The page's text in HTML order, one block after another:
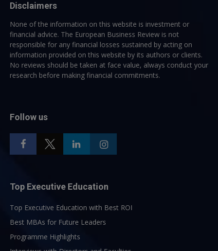
Disclaimers
None of the information on this website is investment or
financial advice. The European Business Review is not
responsible for any financial losses sustained by acting on
information provided on this website by its authors or clients.
No reviews should be taken at face value, always conduct your
research before making financial commitments.
Follow us
Top Executive Education
Top Executive Education with Best ROI
Best MBAs for Future Leaders
Programme Highlights